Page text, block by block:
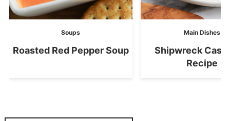
Soups
Roasted Red Pepper Soup
Main Dishes
Shipwreck
Recipe